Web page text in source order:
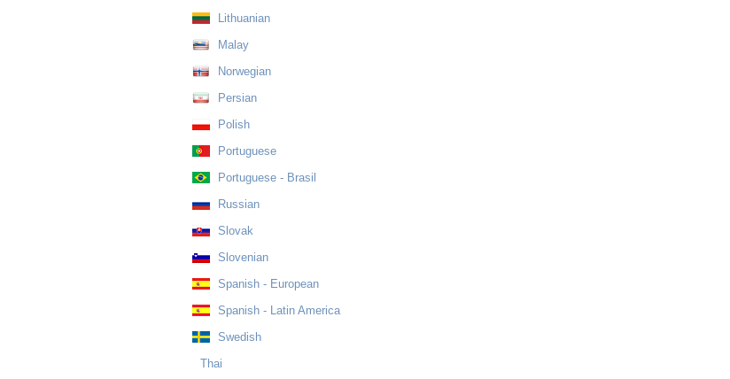
Lithuanian
Malay
Norwegian
Persian
Polish
Portuguese
Portuguese - Brasil
Russian
Slovak
Slovenian
Spanish - European
Spanish - Latin America
Swedish
Thai